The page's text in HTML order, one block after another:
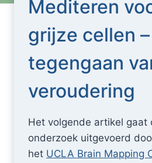
Mediteren
grijze cellen –
tegengaan
veroudering
Het volgende artikel gaat
onderzoek uitgevoerd
het UCLA Brain Mapping